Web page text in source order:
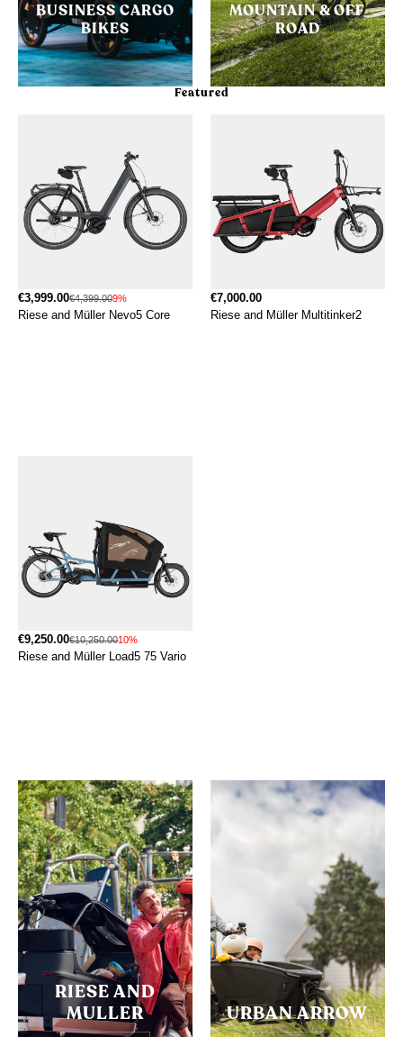
BUSINESS CARGO
BIKES
MOUNTAIN & OFF
ROAD
Featured
€3,999.00€4,399.009%
Riese and Müller Nevo5 Core
€7,000.00
Riese and Müller Multitinker2
€9,250.00€10,250.0010%
Riese and Müller Load5 75 Vario
RIESE AND
MULLER
URBAN ARROW